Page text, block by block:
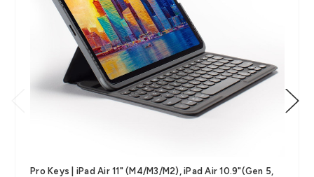
Pro Keys | iPad Air 11" (M4/M3/M2), iPad Air 10.9"(Gen 5,